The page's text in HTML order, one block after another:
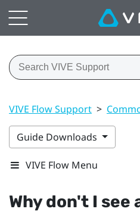
VIVE Flow Support >
Guide Downloads
VIVE Flow Menu
Why don't I see